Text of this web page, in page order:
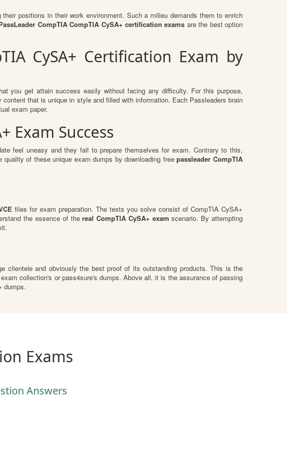
positions in their work environment. Such a milieu demands them to enrich
CompTIA CompTIA CySA+ certification exams are the best option
CySA+ Certification Exam by
you get attain success easily without facing any difficulty. For this purpose,
that is unique in style and filled with information. Each Passleaders brain
exam paper.
Exam Success
feel uneasy and they fail to prepare themselves for exam. Contrary to this,
of these unique exam dumps by downloading freepassleader CompTIA
files for exam preparation. The tests you solve consist of CompTIA CySA+
the essence of thereal CompTIA CySA+ exam scenario. By attempting
clientele and obviously the best proof of its outstanding products. This is the
collection's or pass4sure's dumps. Above all, it is the assurance of passing
dumps.
Exams
Answers